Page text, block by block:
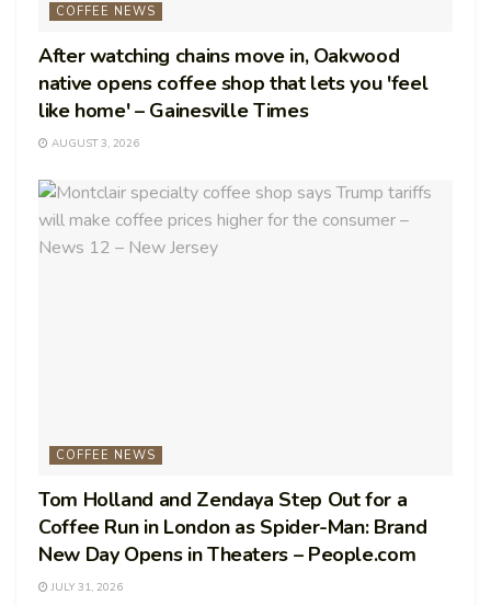
COFFEE NEWS
After watching chains move in, Oakwood
native opens coffee shop that lets you 'feel
like home' – Gainesville Times
AUGUST 3, 2026
COFFEE NEWS
Tom Holland and Zendaya Step Out for a
Coffee Run in London as Spider-Man: Brand
New Day Opens in Theaters – People.com
JULY 31, 2026